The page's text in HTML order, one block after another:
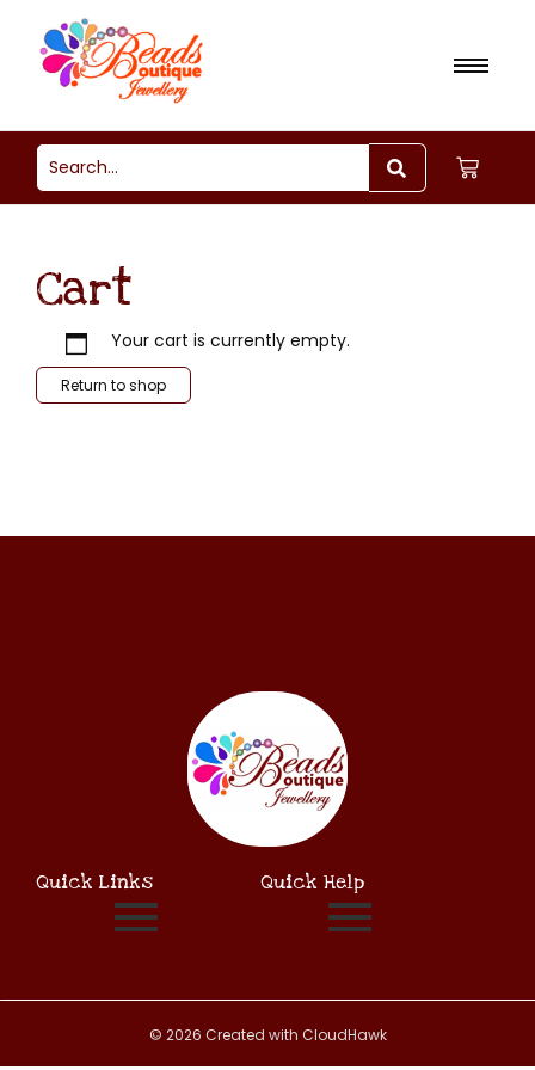
Cart
Your cart is currently empty.
Return to shop
Quick Links Quick Help
© 2026 Created with CloudHawk